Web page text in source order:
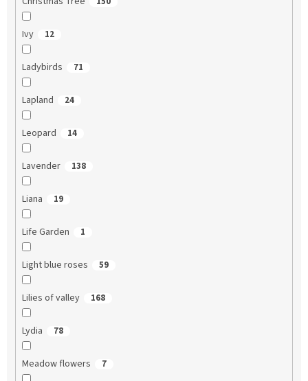
Ivy 12
Ladybirds 71
Lapland 24
Leopard 14
Lavender 138
Liana 19
Life Garden 1
Light blue roses 59
Lilies of valley 168
Lydia 78
Meadow flowers 7